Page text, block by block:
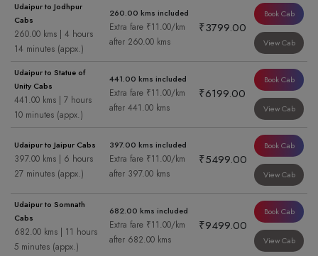
Udaipur to Jodhpur
Cabs
260.00 kms | 4 hours
14 minutes (appx.)
260.00 kms included
Extra fare ₹11.00/km
after 260.00 kms
₹3799.00
Book Cab
View Cab
Udaipur to Statue of
Unity Cabs
441.00 kms | 7 hours
10 minutes (appx.)
441.00 kms included
Extra fare ₹11.00/km
after 441.00 kms
₹6199.00
Book Cab
View Cab
Udaipur to Jaipur Cabs
397.00 kms | 6 hours
27 minutes (appx.)
397.00 kms included
Extra fare ₹11.00/km
after 397.00 kms
₹5499.00
Book Cab
View Cab
Udaipur to Somnath
Cabs
682.00 kms | 11 hours
5 minutes (appx.)
682.00 kms included
Extra fare ₹11.00/km
after 682.00 kms
₹9499.00
Book Cab
View Cab